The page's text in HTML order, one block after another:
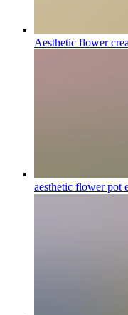
Aesthetic flower
aesthetic flower pot